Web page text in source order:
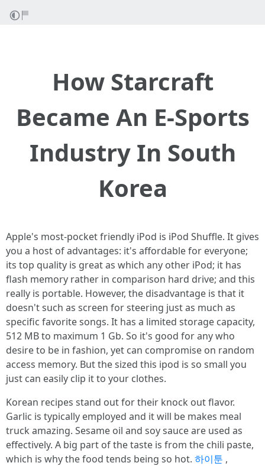
How Starcraft
Became An E-Sports
Industry In South
Korea
Apple's most-pocket friendly iPod is iPod Shuffle. It gives
you a host of advantages: it's affordable for everyone;
its top quality is great as which any other iPod; it has
flash memory rather in comparison hard drive; and this
really is portable. However, the disadvantage is that it
doesn't such as screen for steering just as much as
specific favorite songs. It has a limited storage capacity,
512 MB to maximum 1 Gb. So it's good for any who
desire to be in fashion, yet can compromise on random
access memory. But the sized this ipod is so small you
just can easily clip it to your clothes.
Korean recipes stand out for their knock out flavor.
Garlic is typically employed and it will be makes meal
truck amazing. Sesame oil and soy sauce are used as
effectively. A big part of the taste is from the chili paste,
which is why the food tends being so hot. 하이툰 ,